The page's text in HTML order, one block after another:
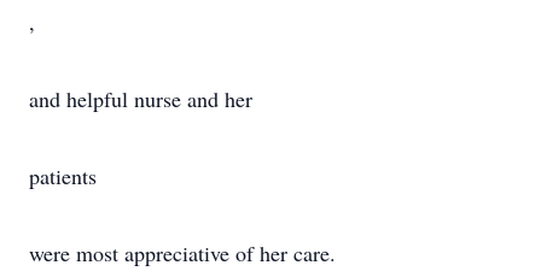
,
and helpful nurse and her
patients
were most appreciative of her care.